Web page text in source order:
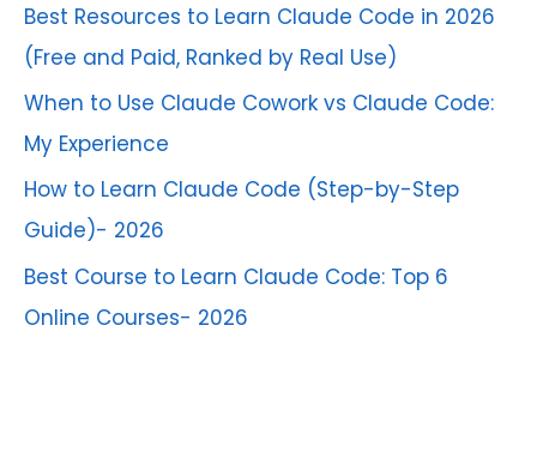
Best Resources to Learn Claude Code in 2026
(Free and Paid, Ranked by Real Use)
When to Use Claude Cowork vs Claude Code:
My Experience
How to Learn Claude Code (Step-by-Step
Guide)- 2026
Best Course to Learn Claude Code: Top 6
Online Courses- 2026